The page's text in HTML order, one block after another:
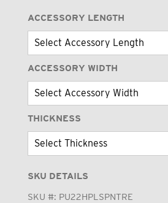
ACCESSORY LENGTH
ACCESSORY WIDTH
THICKNESS
SKU DETAILS
SKU #: PU22HPLSPNTRE